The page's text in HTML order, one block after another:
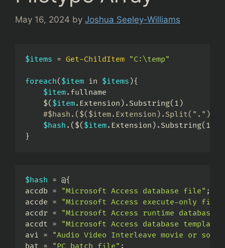
May 16, 2024 by Joshua Seeley-Williams
$items = Get-ChildItem "C:\temp"
foreach( $item in $items ){
$item. fullname
    $
( $item. Extension ) . Substring( 1 )
$hash . ( $( $item. Extension ) . Substring( 1
}
$hash = @{
accdb =
"Microsoft Access database file" ;
accde =
"Microsoft Access execute-only file"
accdr =
"Microsoft Access runtime database"
accdt =
"Microsoft Access database template"
avi =
"Audio Video Interleave movie or